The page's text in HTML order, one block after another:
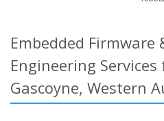
Embedded Firmware
Engineering
Gascoyne, Western